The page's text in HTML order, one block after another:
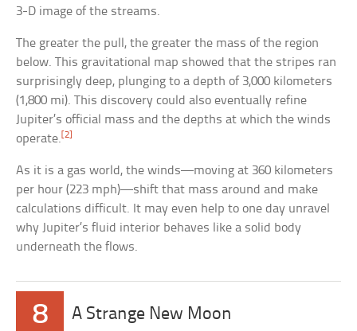
3-D image of the streams.
The greater the pull, the greater the mass of the region
below. This gravitational map showed that the stripes ran
surprisingly deep, plunging to a depth of 3,000 kilometers
(1,800 mi). This discovery could also eventually refine
Jupiter’s official mass and the depths at which the winds
operate.[2]
As it is a gas world, the winds—moving at 360 kilometers
per hour (223 mph)—shift that mass around and make
calculations difficult. It may even help to one day unravel
why Jupiter’s fluid interior behaves like a solid body
underneath the flows.
8 A Strange New Moon